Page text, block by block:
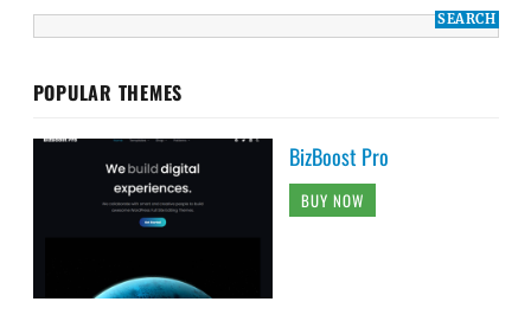
POPULAR THEMES
BizBoost Pro
BUY NOW